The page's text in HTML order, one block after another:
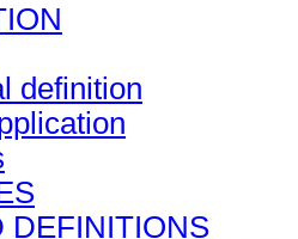
definition
DEFINITIONS